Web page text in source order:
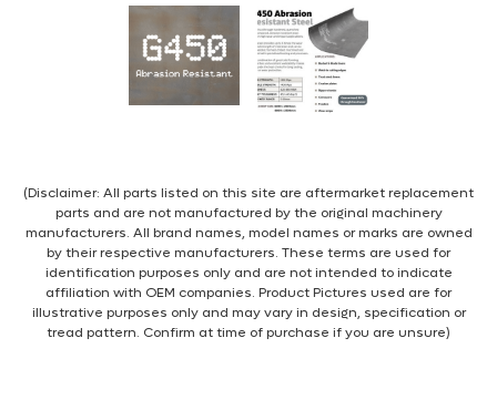
(Disclaimer: All parts listed on this site are aftermarket replacement
parts and are not manufactured by the original machinery
manufacturers. All brand names, model names or marks are owned
by their respective manufacturers. These terms are used for
identification purposes only and are not intended to indicate
affiliation with OEM companies. Product Pictures used are for
illustrative purposes only and may vary in design, specification or
tread pattern. Confirm at time of purchase if you are unsure)